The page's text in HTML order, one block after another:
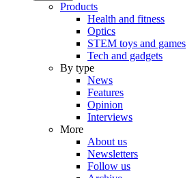
Products
Health and fitness
Optics
STEM toys and games
Tech and gadgets
By type
News
Features
Opinion
Interviews
More
About us
Newsletters
Follow us